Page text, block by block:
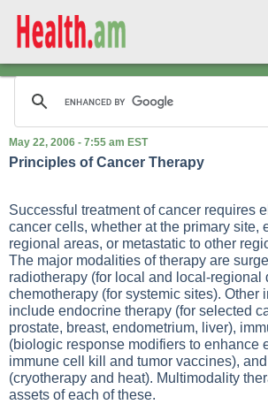
May 22, 2006 - 7:55 am EST
Principles of Cancer Therapy
Successful treatment of cancer requires
cancer cells, whether at the primary site,
regional areas, or metastatic to other
The major modalities of therapy are
radiotherapy (for local and local-regional
chemotherapy (for systemic sites). Other
include endocrine therapy (for selected
prostate, breast, endometrium, liver),
(biologic response modifiers to enhance
immune cell kill and tumor vaccines),
(cryotherapy and heat). Multimodality
assets of each of these.